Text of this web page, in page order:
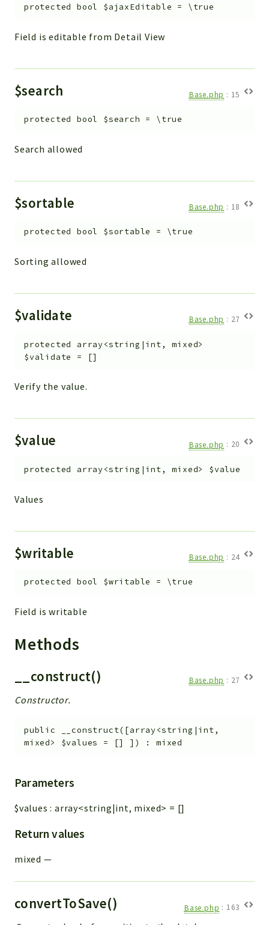
protected bool $ajaxEditable = \true
Field is editable from Detail View
$search Base.php : 15
protected bool $search = \true
Search allowed
$sortable Base.php : 18
protected bool $sortable = \true
Sorting allowed
$validate Base.php : 27
protected
array<string|int, mixed>
$validate
= []
Verify the value.
$value Base.php : 20
protected array<string|int, mixed> $value
Values
$writable Base.php : 24
protected bool $writable = \true
Field is writable
Methods
__construct() Base.php : 27
Constructor.
public __construct( [array<string|int,
mixed> $values = [] ] ) :mixed
Parameters
$values :array<string|int, mixed> = []
Return values
mixed —
convertToSave() Base.php : 163